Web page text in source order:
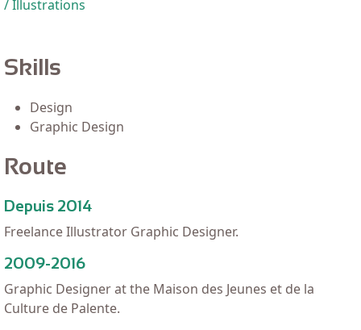
/ Illustrations
Skills
Design
Graphic Design
Route
Depuis 2014
Freelance Illustrator Graphic Designer.
2009-2016
Graphic Designer at the Maison des Jeunes et de la
Culture de Palente.